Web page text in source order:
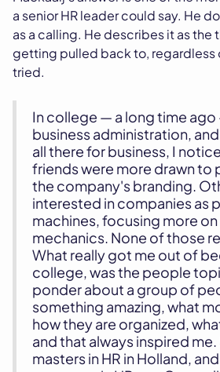
a senior HR leader could say. He
as a calling. He describes it as the
getting pulled back to, regardless
tried.
In college — a long time ago
business administration,
all there for business, I
friends were more drawn to
the company's branding.
interested in companies as
machines, focusing more
mechanics. None of those
What really got me out of
college, was the people
ponder about a group of
something amazing, what
how they are organized,
and that always inspired me.
masters in HR in Holland,